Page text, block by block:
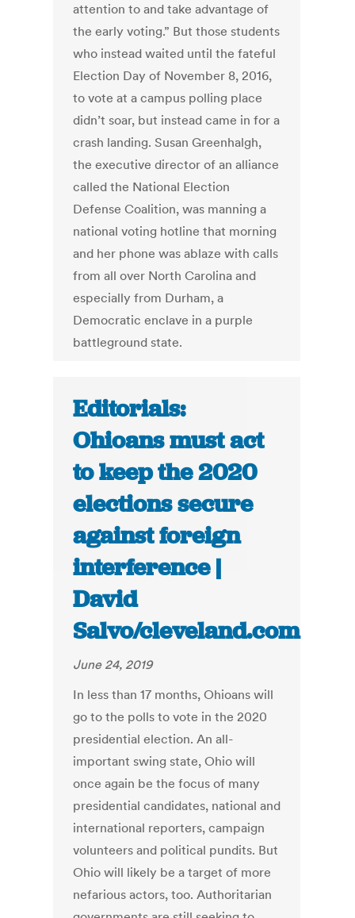
attention to and take advantage of
the early voting.” But those students
who instead waited until the fateful
Election Day of November 8, 2016,
to vote at a campus polling place
didn’t soar, but instead came in for a
crash landing. Susan Greenhalgh,
the executive director of an alliance
called the National Election
Defense Coalition, was manning a
national voting hotline that morning
and her phone was ablaze with calls
from all over North Carolina and
especially from Durham, a
Democratic enclave in a purple
battleground state.
Editorials:
Ohioans must act
to keep the 2020
elections secure
against foreign
interference |
David
Salvo/cleveland.com
June 24, 2019
In less than 17 months, Ohioans will
go to the polls to vote in the 2020
presidential election. An all-
important swing state, Ohio will
once again be the focus of many
presidential candidates, national and
international reporters, campaign
volunteers and political pundits. But
Ohio will likely be a target of more
nefarious actors, too. Authoritarian